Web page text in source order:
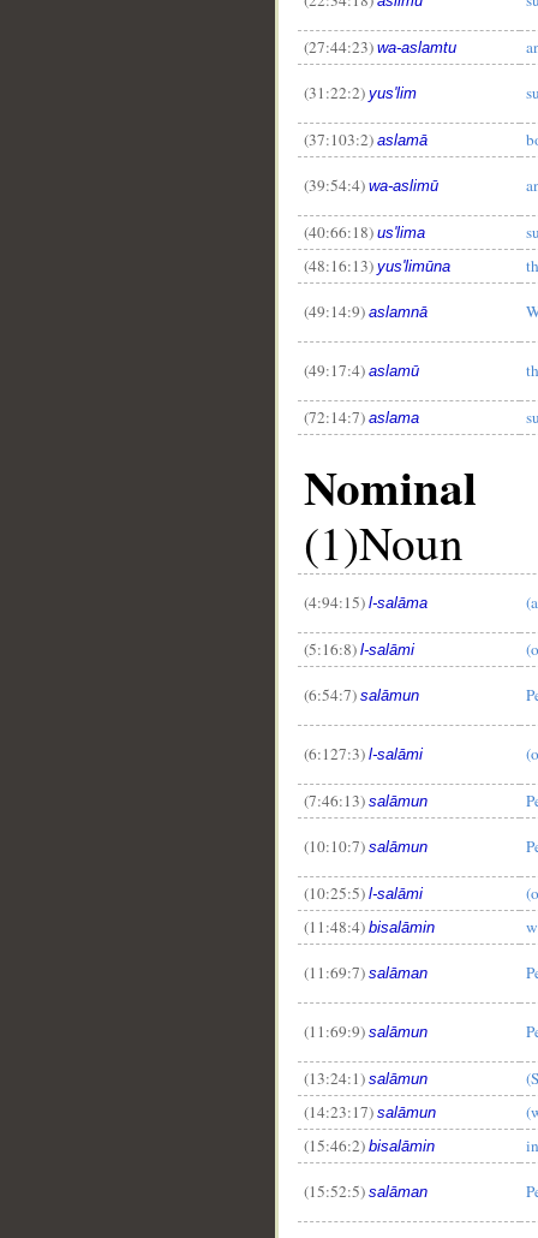
(27:44:23) wa-aslamtu
(31:22:2) yus'lim
(37:103:2) aslamā
(39:54:4) wa-aslimū
(40:66:18) us'lima
(48:16:13) yus'limūna
(49:14:9) aslamnā
(49:17:4) aslamū
(72:14:7) aslama
Nominal
(1)Noun
(4:94:15) l-salāma
(5:16:8) l-salāmi
(6:54:7) salāmun
(6:127:3) l-salāmi
(7:46:13) salāmun
(10:10:7) salāmun
(10:25:5) l-salāmi
(11:48:4) bisalāmin
(11:69:7) salāman
(11:69:9) salāmun
(13:24:1) salāmun
(14:23:17) salāmun
(15:46:2) bisalāmin
(15:52:5) salāman